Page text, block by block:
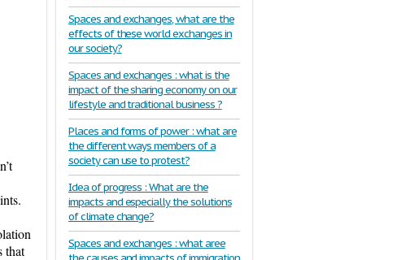
that
Spaces and exchanges, what are the
effects of these world exchanges in
our society?
Spaces and exchanges : what is the
impact of the sharing economy on our
lifestyle and traditional business ?
Places and forms of power : what are
the different ways members of a
society can use to protest?
Idea of progress : What are the
impacts and especially the solutions
of climate change?
Spaces and exchanges : what aree